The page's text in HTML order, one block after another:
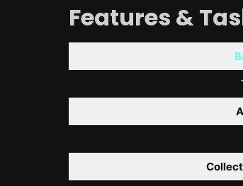
Features &